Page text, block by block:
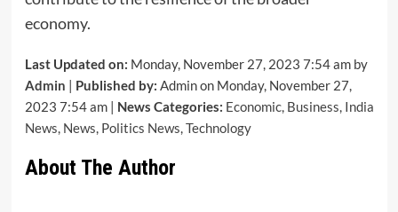
economy.
Last Updated on: Monday, November 27, 2023 7:54 am by
Admin | Published by: Admin on Monday, November 27,
2023 7:54 am | News Categories: Economic, Business, India
News, News, Politics News,Technology
About The Author